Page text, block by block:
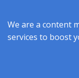
We are a content
services to boost